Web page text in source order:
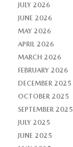
JULY 2026
JUNE 2026
MAY 2026
APRIL 2026
MARCH 2026
FEBRUARY 2026
DECEMBER 2025
OCTOBER 2025
SEPTEMBER 2025
JULY 2025
JUNE 2025